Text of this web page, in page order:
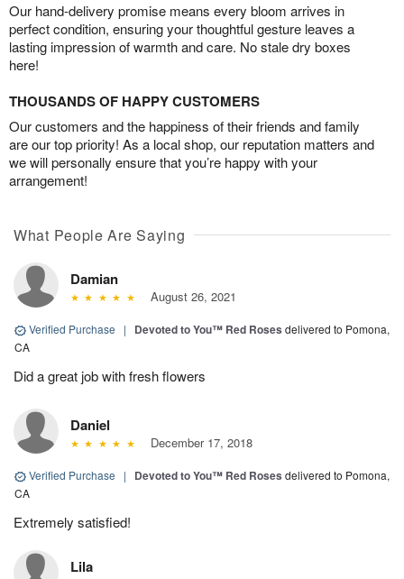
Our hand-delivery promise means every bloom arrives in
perfect condition, ensuring your thoughtful gesture leaves a
lasting impression of warmth and care. No stale dry boxes
here!
THOUSANDS OF HAPPY CUSTOMERS
Our customers and the happiness of their friends and family
are our top priority! As a local shop, our reputation matters and
we will personally ensure that you’re happy with your
arrangement!
What People Are Saying
Damian
August 26, 2021
Verified Purchase | Devoted to You™ Red Roses delivered to Pomona,
CA
Did a great job with fresh flowers
Daniel
December 17, 2018
Verified Purchase | Devoted to You™ Red Roses delivered to Pomona,
CA
Extremely satisfied!
Lila